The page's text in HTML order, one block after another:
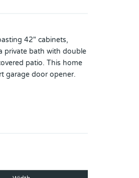
42" cabinets,
private bath with double
patio. This home
garage door opener.
are available on